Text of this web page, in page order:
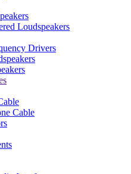
Loudspeakers
Drivers
Cable